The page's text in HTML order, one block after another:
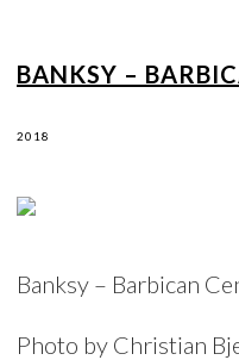
BANKSY –
2018
Banksy – Barbican
Photo by Christian